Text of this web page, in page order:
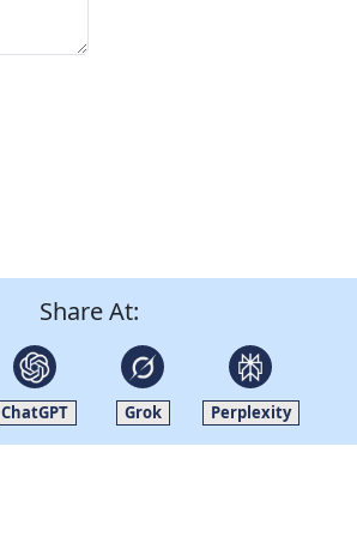
Share At:
ChatGPT Grok Perplexity